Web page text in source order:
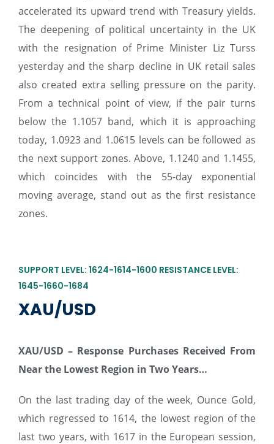
accelerated its upward trend with Treasury yields.
The deepening of political uncertainty in the UK
with the resignation of Prime Minister Liz Turss
yesterday and the sharp decline in UK retail sales
also created extra selling pressure on the parity.
From a technical point of view, if the pair turns
below the 1.1057 band, which it is approaching
today, 1.0923 and 1.0615 levels can be followed as
the next support zones. Above, 1.1240 and 1.1455,
which coincides with the 55-day exponential
moving average, stand out as the first resistance
zones.
SUPPORT LEVEL: 1624-1614-1600 RESISTANCE LEVEL:
1645-1660-1684
XAU/USD
XAU/USD – Response Purchases Received From
Near the Lowest Region in Two Years…
On the last trading day of the week, Ounce Gold,
which regressed to 1614, the lowest region of the
last two years, with 1617 in the European session,